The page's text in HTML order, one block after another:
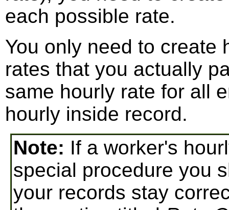
each possible rate.
You only need to create
rates that you actually
same hourly rate for all
hourly inside record.
Note: If a worker's
special procedure you
your records stay